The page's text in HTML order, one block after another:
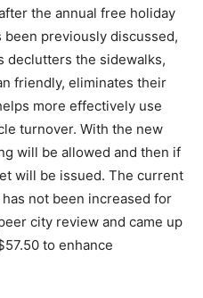
the annual free holiday
been previously discussed,
declutters the sidewalks,
friendly, eliminates their
more effectively use
turnover. With the new
will be allowed and then if
will be issued. The current
not been increased for
city review and came up
to enhance